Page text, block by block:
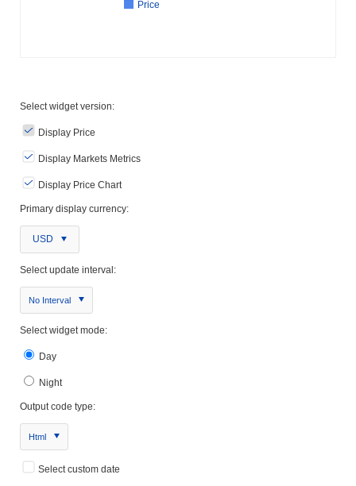
Price
Select widget version:
Display Price
Display Markets Metrics
Display Price Chart
Primary display currency:
USD
Select update interval:
No Interval
Select widget mode:
Day
Night
Output code type:
Html
Select custom date